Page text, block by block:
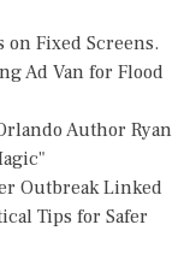
Fixed Screens.
Ad Van for Flood
Author Ryan
Outbreak Linked
Tips for Safer